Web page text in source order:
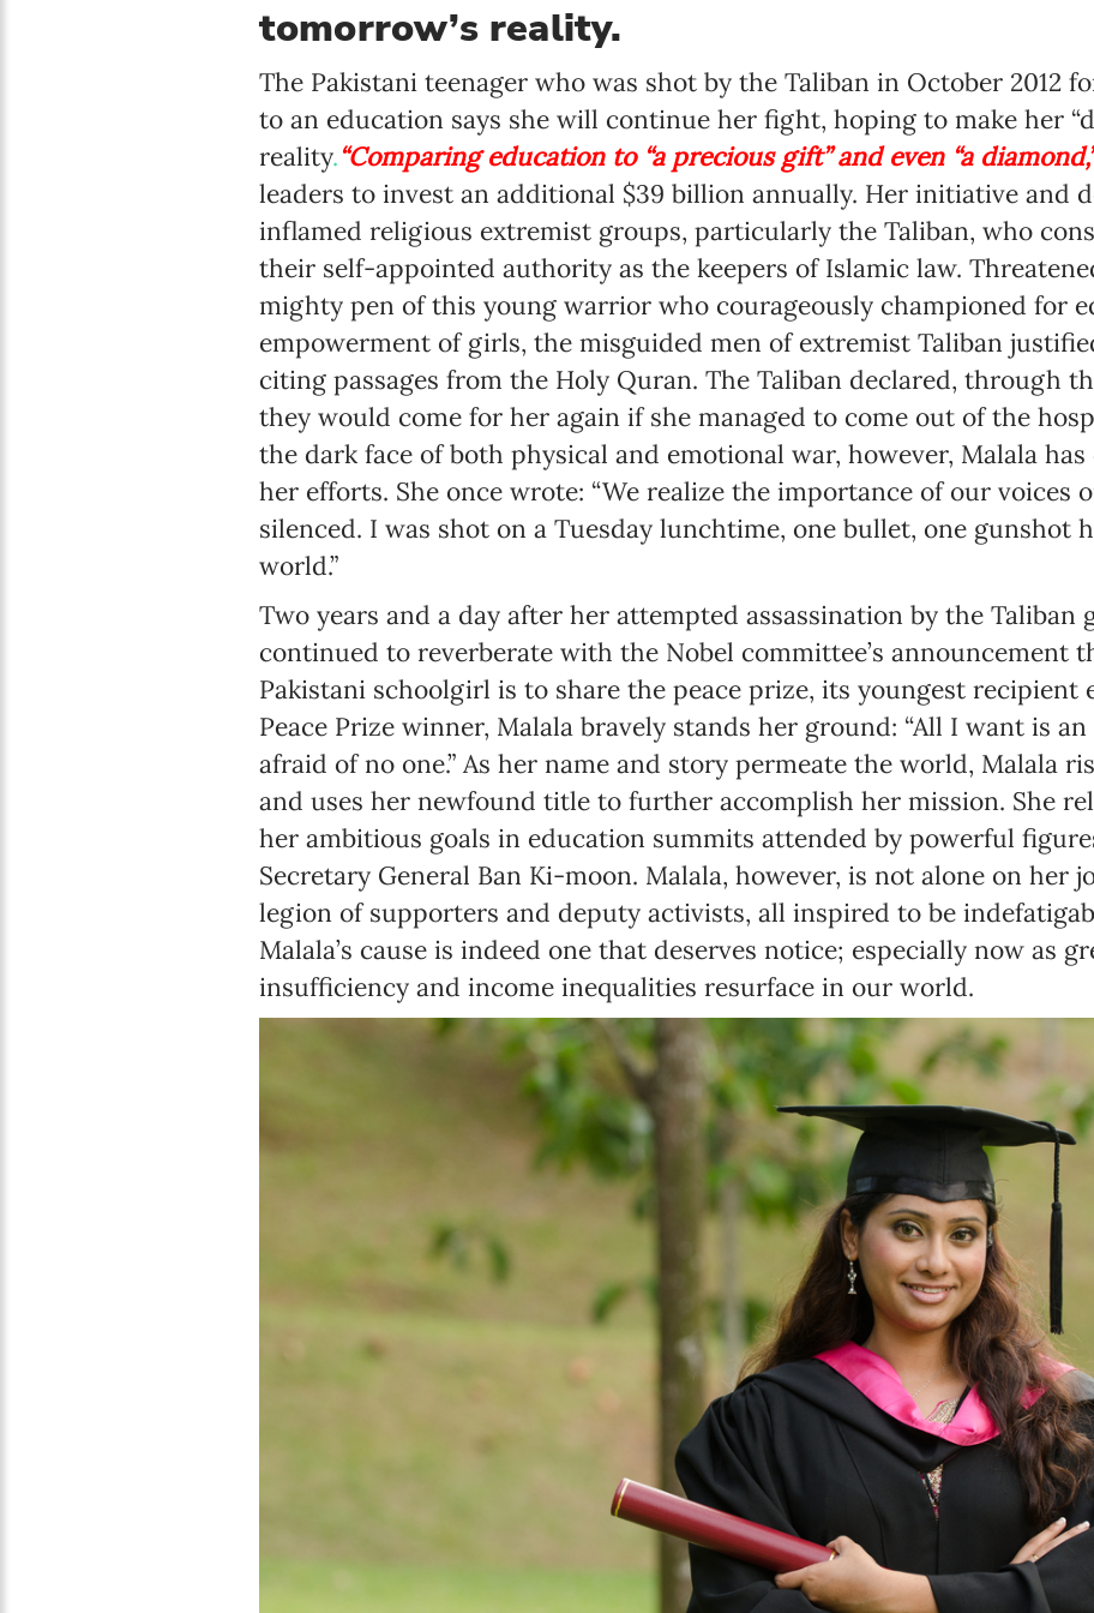
tomorrow’s reality.
The Pakistani teenager who was shot by the Taliban in October 2012
to an education says she will continue her fight, hoping to make her
reality.“Comparing education to “a precious gift” and even “a diamond,”
leaders to invest an additional $39 billion annually. Her initiative and
inflamed religious extremist groups, particularly the Taliban, who
their self-appointed authority as the keepers of Islamic law.
mighty pen of this young warrior who courageously championed for
empowerment of girls, the misguided men of extremist Taliban
citing passages from the Holy Quran. The Taliban declared, through
they would come for her again if she managed to come out of the
the dark face of both physical and emotional war, however, Malala
her efforts. She once wrote: “We realize the importance of our voices
silenced. I was shot on a Tuesday lunchtime, one bullet, one gunshot
world.”
Two years and a day after her attempted assassination by the Taliban
continued to reverberate with the Nobel committee’s announcement
Pakistani schoolgirl is to share the peace prize, its youngest recipient
Peace Prize winner, Malala bravely stands her ground: “All I want is
afraid of no one.” As her name and story permeate the world, Malala
and uses her newfound title to further accomplish her mission. She
her ambitious goals in education summits attended by powerful
Secretary General Ban Ki-moon. Malala, however, is not alone on her
legion of supporters and deputy activists, all inspired to be
Malala’s cause is indeed one that deserves notice; especially now as
insufficiency and income inequalities resurface in our world.
Serbian
English
Interests
Online education
The Early Years Blog
Program updates
SUBSCRIBE
I agree with Privacy Policy